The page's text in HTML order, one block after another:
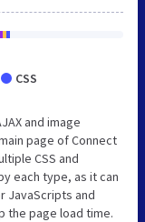
CSS
and image
page of Connect
CSS and
each type, as it can
JavaScripts and
the page load time.